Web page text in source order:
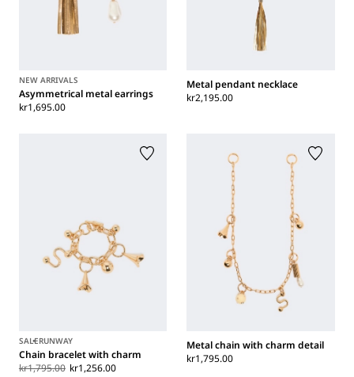
NEW ARRIVALS
Asymmetrical metal earrings
kr1,695.00
Metal pendant necklace
kr2,195.00
SALERUNWAY
Chain bracelet with charm
kr1,795.00 kr1,256.00
Metal chain with charm detail
kr1,795.00